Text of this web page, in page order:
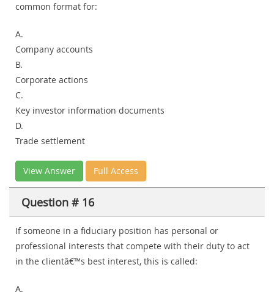
common format for:
A.
Company accounts
B.
Corporate actions
C.
Key investor information documents
D.
Trade settlement
View Answer Full Access
Question # 16
If someone in a fiduciary position has personal or
professional interests that compete with their duty to act
in the clientâ€™s best interest, this is called:
A.